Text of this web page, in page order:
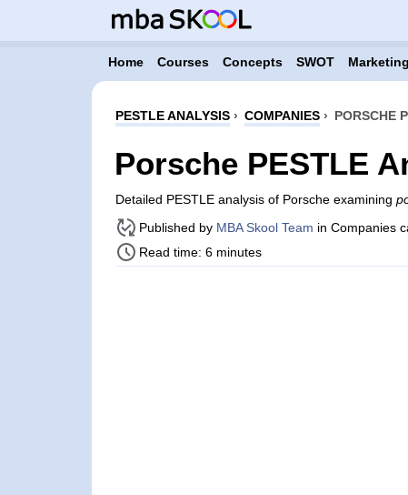
Home Courses Concepts SWOT
PESTLE ANALYSIS› COMPANIES› PORSCHE
Porsche PESTLE
Detailed PESTLE analysis of Porsche examining
Published by MBA Skool Team in Companies
Read time: 6 minutes